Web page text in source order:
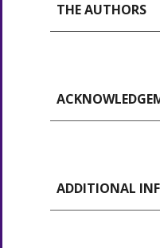
THE AUTHORS
ADDITIONAL